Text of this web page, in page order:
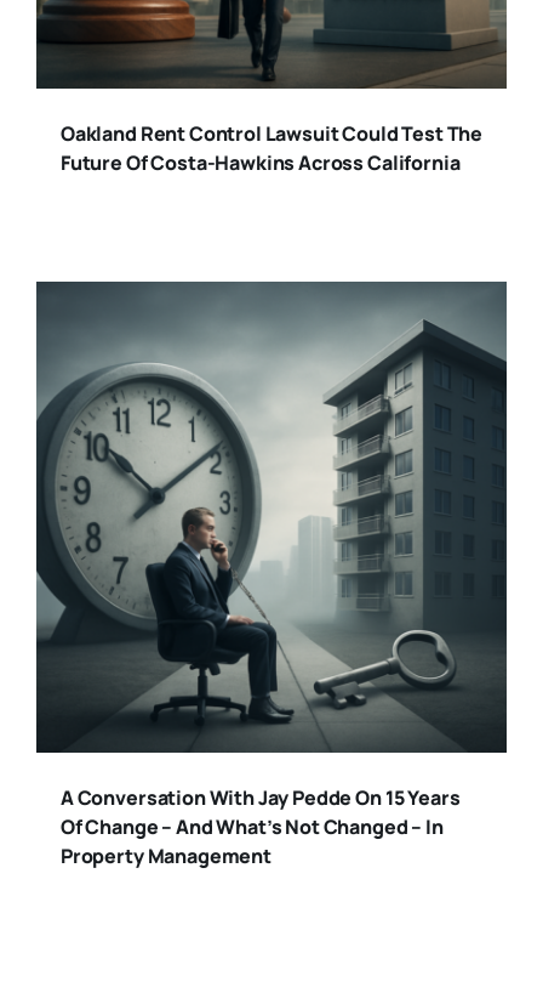
Oakland Rent Control Lawsuit Could Test The
Future Of Costa-Hawkins Across California
A Conversation With Jay Pedde On 15 Years
Of Change – And What’s Not Changed – In
Property Management